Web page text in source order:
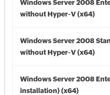
Windows Server 2008
without Hyper-V (x64)
Windows Server 2008
without Hyper-V (x64)
Windows Server 2008
installation) (x64)